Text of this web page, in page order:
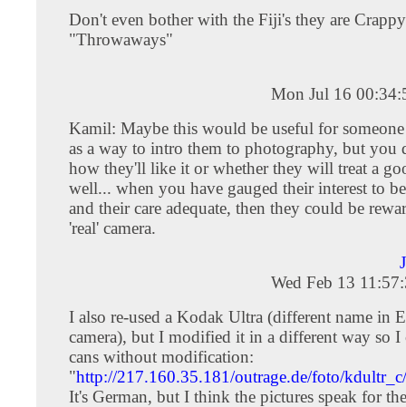
Don't even bother with the Fiji's they are
"Throwaways"
Mon Jul 16
Kamil: Maybe this would be useful for
as a way to intro them to photography, but you
how they'll like it or whether they will treat a
well... when you have gauged their interest to
and their care adequate, then they could be
'real' camera.
Wed Feb 13
I also re-used a Kodak Ultra (different name in
camera), but I modified it in a different way so I
cans without modification:
"http://217.160.35.181/outrage.de/foto/
It's German, but I think the pictures speak for